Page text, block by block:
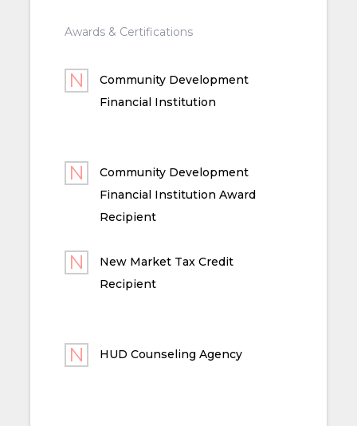
Awards & Certifications
Community Development
Financial Institution
Community Development
Financial Institution Award
Recipient
New Market Tax Credit
Recipient
HUD Counseling Agency